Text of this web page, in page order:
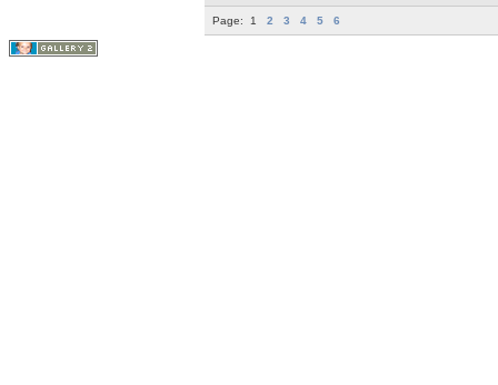
Page: 1 2 3 4 5 6